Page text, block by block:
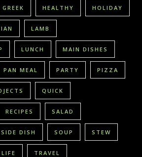
GREEK HEALTHY HOLIDAY
LAMB
LUNCH MAIN DISHES
PAN MEAL PARTY PIZZA
QUICK
RECIPES SALAD
SIDE DISH SOUP STEW
TRAVEL